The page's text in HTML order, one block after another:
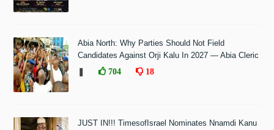
Abia North: Why Parties Should Not Field
Candidates Against Orji Kalu In 2027 — Abia Cleric
704 18
JUST IN!!! TimesofIsrael Nominates Nnamdi Kanu